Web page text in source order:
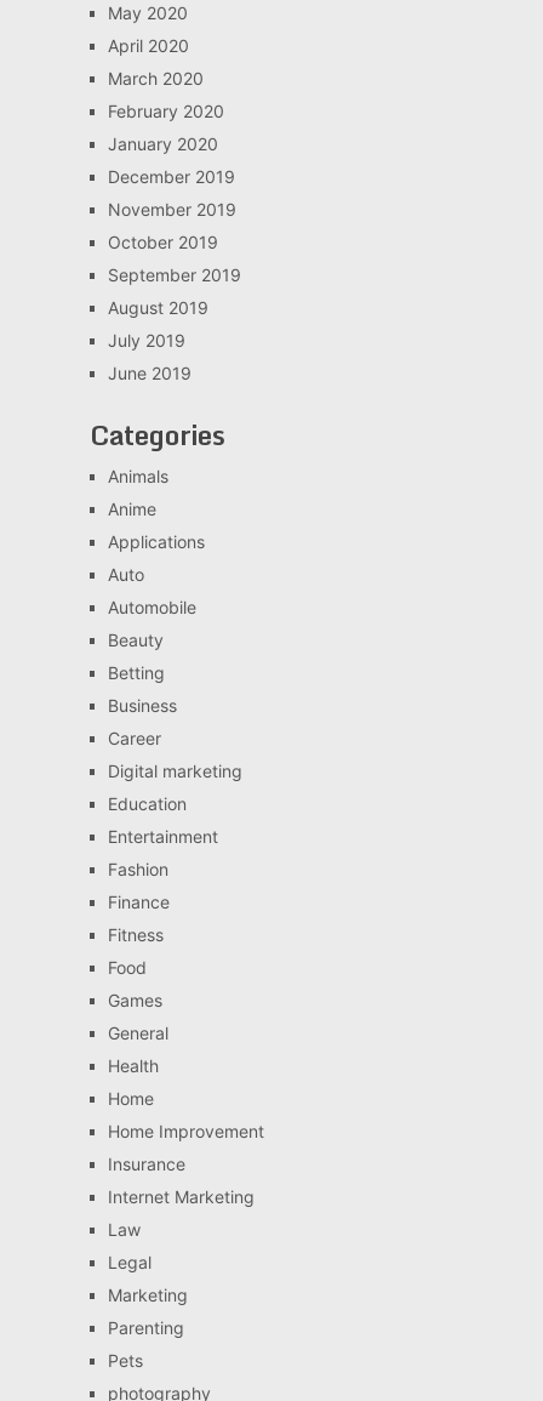
May 2020
April 2020
March 2020
February 2020
January 2020
December 2019
November 2019
October 2019
September 2019
August 2019
July 2019
June 2019
Categories
Animals
Anime
Applications
Auto
Automobile
Beauty
Betting
Business
Career
Digital marketing
Education
Entertainment
Fashion
Finance
Fitness
Food
Games
General
Health
Home
Home Improvement
Insurance
Internet Marketing
Law
Legal
Marketing
Parenting
Pets
photography